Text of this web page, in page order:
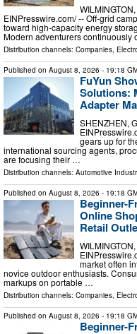
EINPresswire.com⁩/ -- Off-grid
toward high-capacity energy
Modern adventurers
Distribution channels: Companies,
Published on August 8, 2026 - 19:18
FuYun
Solutions:
Adapter
SHENZHEN,
gears up for
international sourcing agents,
are focusing their …
Distribution channels: Automotive
Published on August 8, 2026 - 19:18
Beginner-
Online
Retail
market often
novice outdoor enthusiasts.
markups on portable …
Distribution channels: Companies
Published on August 8, 2026 - 19:18
Beginner-